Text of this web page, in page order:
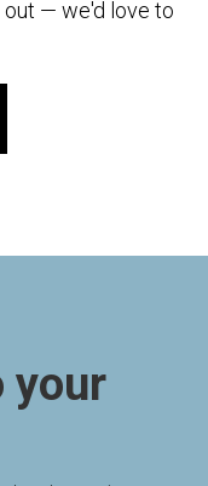
out — we'd love to
your